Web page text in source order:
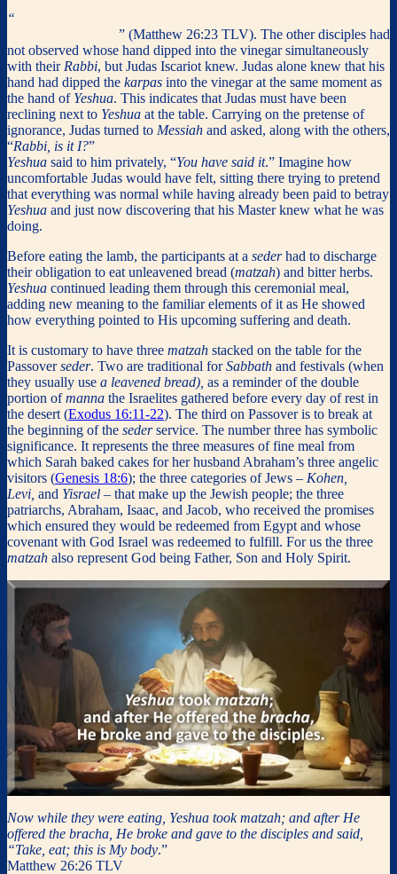
“
” (Matthew 26:23 TLV). The other disciples had
not observed whose hand dipped into the vinegar simultaneously
with their Rabbi, but Judas Iscariot knew. Judas alone knew that his
hand had dipped the karpas into the vinegar at the same moment as
the hand of Yeshua. This indicates that Judas must have been
reclining next to Yeshua at the table. Carrying on the pretense of
ignorance, Judas turned to Messiah and asked, along with the others,
“Rabbi, is it I?”
Yeshua said to him privately, “You have said it.” Imagine how
uncomfortable Judas would have felt, sitting there trying to pretend
that everything was normal while having already been paid to betray
Yeshua and just now discovering that his Master knew what he was
doing.
Before eating the lamb, the participants at a sederhad to discharge
their obligation to eat unleavened bread (matzah) and bitter herbs.
Yeshua continued leading them through this ceremonial meal,
adding new meaning to the familiar elements of it as He showed
how everything pointed to His upcoming suffering and death.
It is customary to have three matzah stacked on the table for the
Passoverseder. Two are traditional forSabbath and festivals (when
they usually use a leavened bread), as a reminder of the double
portion ofmanna the Israelites gathered before every day of rest in
the desert (Exodus 16:11-22). The third on Passover is to break at
the beginning of the sederservice. The number three has symbolic
significance. It represents the three measures of fine meal from
which Sarah baked cakes for her husband Abraham’s three angelic
visitors (Genesis 18:6); the three categories of Jews – Kohen,
Levi, and Yisrael – that make up the Jewish people; the three
patriarchs, Abraham, Isaac, and Jacob, who received the promises
which ensured they would be redeemed from Egypt and whose
covenant with God Israel was redeemed to fulfill. For us the three
matzah also represent God being Father, Son and Holy Spirit.
Now while they were eating, Yeshua took matzah; and after He
offered the bracha, He broke and gave to the disciples and said,
“Take, eat; this is My body.”
Matthew 26:26 TLV